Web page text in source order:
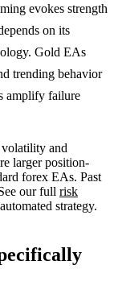
evokes strength
on its
Gold EAs
trending behavior
amplify failure
and
larger position-
forex EAs. Past
our full risk
strategy.